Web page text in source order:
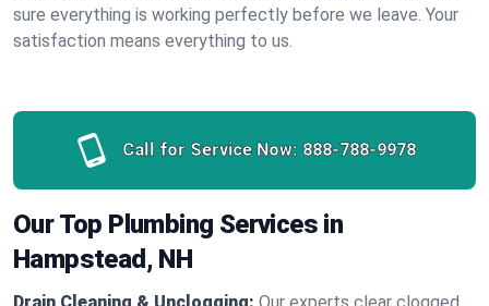
sure everything is working perfectly before we leave. Your
satisfaction means everything to us.
Call for Service Now: 888-788-9978
Our Top Plumbing Services in
Hampstead, NH